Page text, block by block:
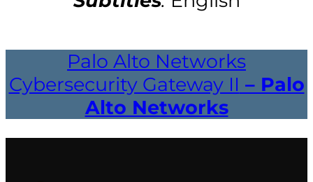
Palo Alto Networks
Cybersecurity Gateway II – Palo
Alto Networks